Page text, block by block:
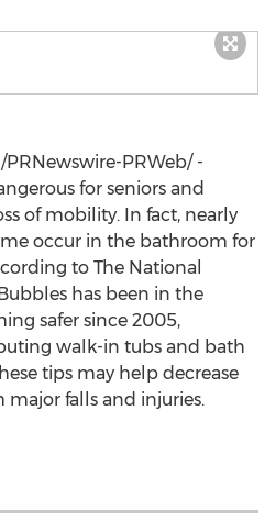
/PRNewswire-PRWeb/ -
for seniors and
of mobility. In fact, nearly
occur in the bathroom for
to The National
has been in the
safer since 2005,
walk-in tubs and bath
tips may help decrease
major falls and injuries.